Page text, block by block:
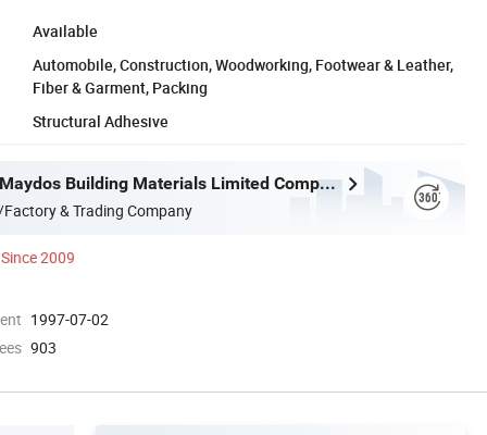
Available
Automobile, Construction, Woodworking, Footwear & Leather,
Fiber & Garment, Packing
Structural Adhesive
Guangdong Maydos Building Materials Limited Company
& Trading Company
Since 2009
1997-07-02
903